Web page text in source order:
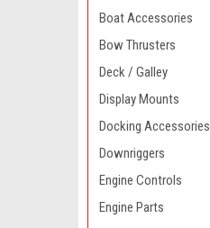
Boat Accessories
Bow Thrusters
Deck / Galley
Display Mounts
Docking Accessories
Downriggers
Engine Controls
Engine Parts